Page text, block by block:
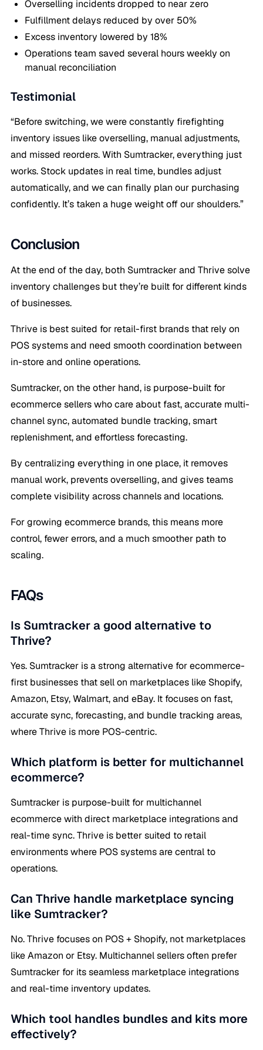
Overselling incidents dropped to near zero
Fulfillment delays reduced by over 50%
Excess inventory lowered by 18%
Operations team saved several hours weekly on
manual reconciliation
Testimonial
“Before switching, we were constantly firefighting
inventory issues like overselling, manual adjustments,
and missed reorders. With Sumtracker, everything just
works. Stock updates in real time, bundles adjust
automatically, and we can finally plan our purchasing
confidently. It’s taken a huge weight off our shoulders.”
Conclusion
At the end of the day, both Sumtracker and Thrive solve
inventory challenges but they’re built for different kinds
of businesses.
Thrive is best suited for retail-first brands that rely on
POS systems and need smooth coordination between
in-store and online operations.
Sumtracker, on the other hand, is purpose-built for
ecommerce sellers who care about fast, accurate multi-
channel sync, automated bundle tracking, smart
replenishment, and effortless forecasting.
By centralizing everything in one place, it removes
manual work, prevents overselling, and gives teams
complete visibility across channels and locations.
For growing ecommerce brands, this means more
control, fewer errors, and a much smoother path to
scaling.
FAQs
Is Sumtracker a good alternative to
Thrive?
Yes. Sumtracker is a strong alternative for ecommerce-
first businesses that sell on marketplaces like Shopify,
Amazon, Etsy, Walmart, and eBay. It focuses on fast,
accurate sync, forecasting, and bundle tracking areas,
where Thrive is more POS-centric.
Which platform is better for multichannel
ecommerce?
Sumtracker is purpose-built for multichannel
ecommerce with direct marketplace integrations and
real-time sync. Thrive is better suited to retail
environments where POS systems are central to
operations.
Can Thrive handle marketplace syncing
like Sumtracker?
No. Thrive focuses on POS + Shopify, not marketplaces
like Amazon or Etsy. Multichannel sellers often prefer
Sumtracker for its seamless marketplace integrations
and real-time inventory updates.
Which tool handles bundles and kits more
effectively?